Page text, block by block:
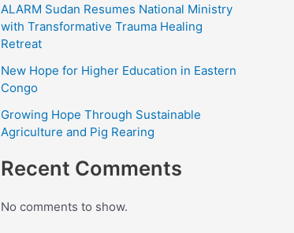
ALARM Sudan Resumes National Ministry
with Transformative Trauma Healing
Retreat
New Hope for Higher Education in Eastern
Congo
Growing Hope Through Sustainable
Agriculture and Pig Rearing
Recent Comments
No comments to show.